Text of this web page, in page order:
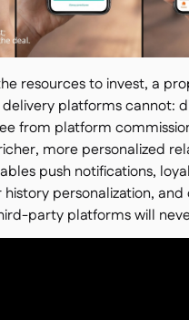
resources to invest, a
platforms cannot:
from platform
more personalized
push notifications,
personalization, and
party platforms will